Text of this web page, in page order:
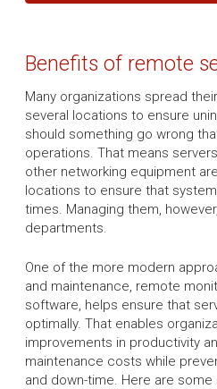
Benefits of remote
Many organizations spread
several locations to ensure
should something go wrong
operations. That means
other networking equipment
locations to ensure that
times. Managing them,
departments.
One of the more modern
and maintenance, remote
software, helps ensure that
optimally. That enables
improvements in productivity
maintenance costs while
and down-time. Here are